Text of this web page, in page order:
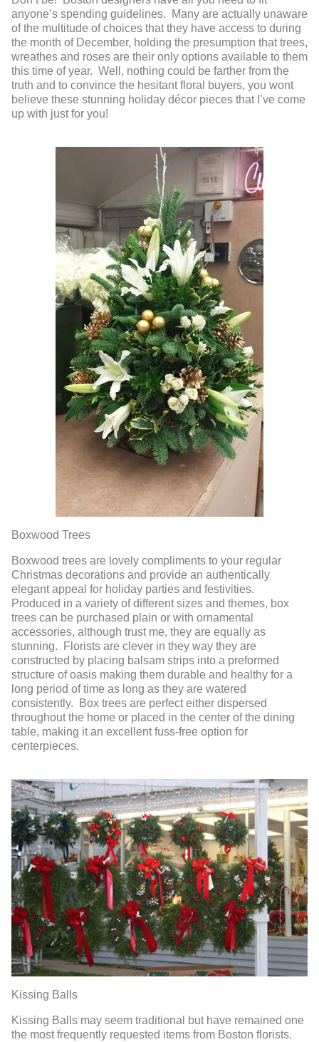
anyone’s spending guidelines. Many are actually unaware
of the multitude of choices that they have access to during
the month of December, holding the presumption that trees,
wreathes and roses are their only options available to them
this time of year. Well, nothing could be farther from the
truth and to convince the hesitant floral buyers, you wont
believe these stunning holiday décor pieces that I’ve come
up with just for you!
Boxwood Trees
Boxwood trees are lovely compliments to your regular
Christmas decorations and provide an authentically
elegant appeal for holiday parties and festivities.
Produced in a variety of different sizes and themes, box
trees can be purchased plain or with ornamental
accessories, although trust me, they are equally as
stunning. Florists are clever in they way they are
constructed by placing balsam strips into a preformed
structure of oasis making them durable and healthy for a
long period of time as long as they are watered
consistently. Box trees are perfect either dispersed
throughout the home or placed in the center of the dining
table, making it an excellent fuss-free option for
centerpieces.
Kissing Balls
Kissing Balls may seem traditional but have remained one
the most frequently requested items from Boston florists.